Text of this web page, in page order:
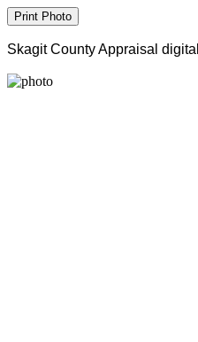
Skagit County Appraisal